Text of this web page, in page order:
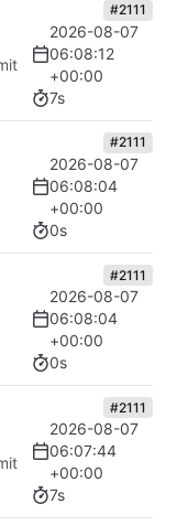
#2111
2026-08-07
06:08:12
+00:00
7s
#2111
2026-08-07
06:08:04
+00:00
0s
#2111
2026-08-07
06:08:04
+00:00
0s
#2111
2026-08-07
06:07:44
+00:00
7s